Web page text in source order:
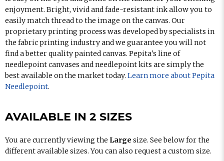
enjoyment. Bright, vivid and fade-resistant ink allow you to
easily match thread to the image on the canvas. Our
proprietary printing process was developed by specialists in
the fabric printing industry and we guarantee you will not
find a better quality painted canvas. Pepita's line of
needlepoint canvases and needlepoint kits are simply the
best available on the market today. Learn more about Pepita
Needlepoint.
AVAILABLE IN 2 SIZES
You are currently viewing the Large size. See below for the
different available sizes. You can also request a custom size.